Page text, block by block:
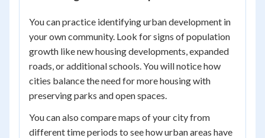
You can practice identifying urban development in
your own community. Look for signs of population
growth like new housing developments, expanded
roads, or additional schools. You will notice how
cities balance the need for more housing with
preserving parks and open spaces.
You can also compare maps of your city from
different time periods to see how urban areas have